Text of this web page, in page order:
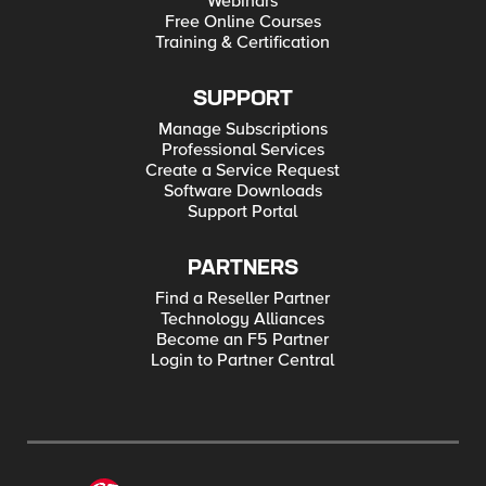
Free Online Courses
Training & Certification
SUPPORT
Manage Subscriptions
Professional Services
Create a Service Request
Software Downloads
Support Portal
PARTNERS
Find a Reseller Partner
Technology Alliances
Become an F5 Partner
Login to Partner Central